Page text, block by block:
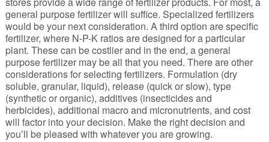
general purpose fertilizer will suffice. Specialized fertilizers
would be your next consideration. A third option are specific
fertilizer, where N-P-K ratios are designed for a particular
plant. These can be costlier and in the end, a general
purpose fertilizer may be all that you need. There are other
considerations for selecting fertilizers. Formulation (dry
soluble, granular, liquid), release (quick or slow), type
(synthetic or organic), additives (insecticides and
herbicides), additional macro and micronutrients, and cost
will factor into your decision. Make the right decision and
you’ll be pleased with whatever you are growing.